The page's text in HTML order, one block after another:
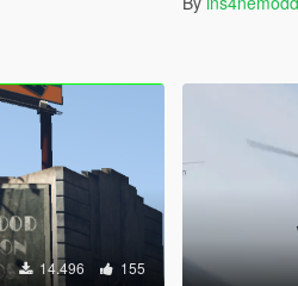
14.496 155